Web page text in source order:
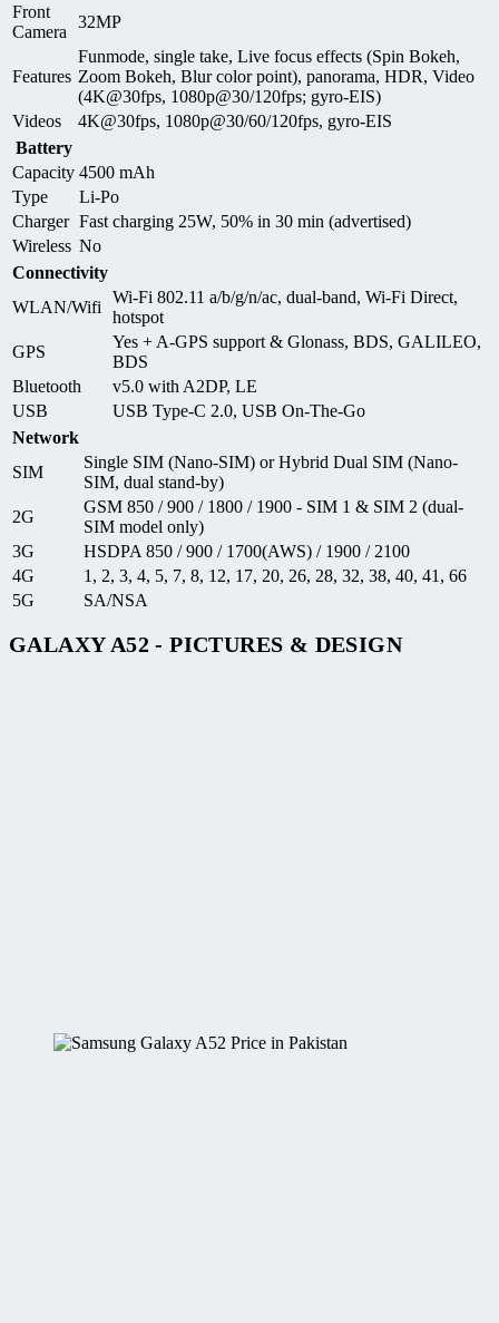
Front
Camera
32MP
Features
Funmode, single take, Live focus effects (Spin Bokeh,
Zoom Bokeh, Blur color point), panorama, HDR, Video
(4K@30fps, 1080p@30/120fps; gyro-EIS)
Videos
4K@30fps, 1080p@30/60/120fps, gyro-EIS
Battery
Capacity 4500 mAh
Type
Li-Po
Charger Fast charging 25W, 50% in 30 min (advertised)
Wireless No
Connectivity
WLAN/Wifi
Wi-Fi 802.11 a/b/g/n/ac, dual-band, Wi-Fi Direct,
hotspot
GPS
Yes + A-GPS support & Glonass, BDS, GALILEO,
BDS
Bluetooth
v5.0 with A2DP, LE
USB
USB Type-C 2.0, USB On-The-Go
Network
SIM
Single SIM (Nano-SIM) or Hybrid Dual SIM (Nano-
SIM, dual stand-by)
2G
GSM 850 / 900 / 1800 / 1900 - SIM 1 & SIM 2 (dual-
SIM model only)
3G
HSDPA 850 / 900 / 1700(AWS) / 1900 / 2100
4G
1, 2, 3, 4, 5, 7, 8, 12, 17, 20, 26, 28, 32, 38, 40, 41, 66
5G
SA/NSA
GALAXY A52 - PICTURES & DESIGN